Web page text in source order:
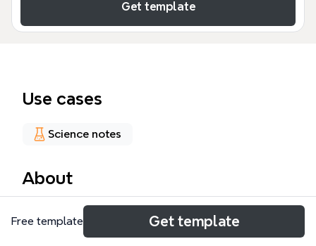
Get template
Use cases
Science notes
About
The ASCVD Agents mind map template provides a
structured overview of 64 nodes covering
Free template Get template